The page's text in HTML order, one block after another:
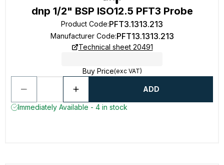
dnp 1/2" BSP ISO12.5 PFT3 Probe
Product Code:PFT3.1313.213
Manufacturer Code:PFT13.1313.213
Technical sheet 20491
Buy Price(exc VAT)
ADD
Immediately Available - 4 in stock